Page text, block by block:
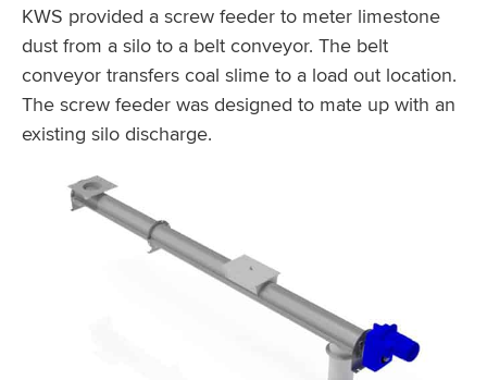
KWS provided a screw feeder to meter limestone
dust from a silo to a belt conveyor. The belt
conveyor transfers coal slime to a load out location.
The screw feeder was designed to mate up with an
existing silo discharge.